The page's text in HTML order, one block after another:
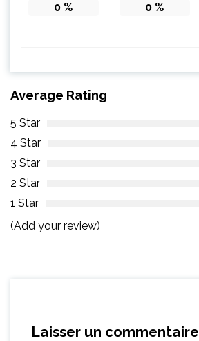
0 % 0 %
Average Rating
5 Star
4 Star
3 Star
2 Star
1 Star
(Add your review)
Laisser un commentaire